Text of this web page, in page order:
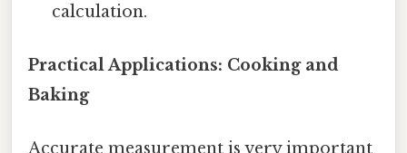
calculation.
Practical Applications: Cooking and
Baking
Accurate measurement is very important